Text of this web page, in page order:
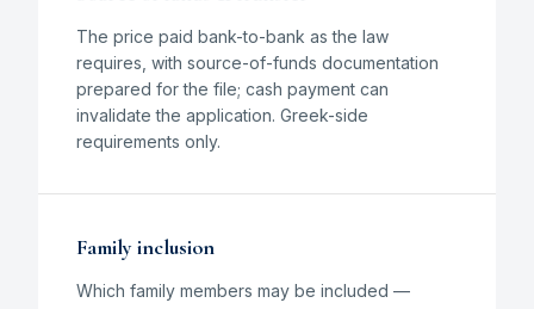
The price paid bank-to-bank as the law
requires, with source-of-funds documentation
prepared for the file; cash payment can
invalidate the application. Greek-side
requirements only.
Family inclusion
Which family members may be included —